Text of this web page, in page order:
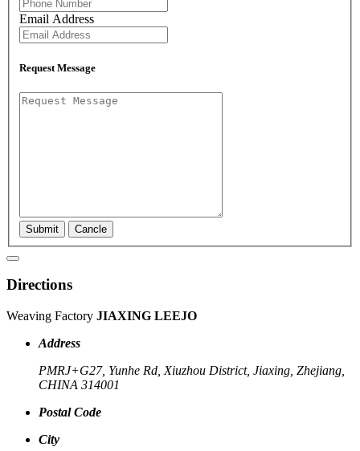
Email Address
Request Message
Submit Cancle
Directions
Weaving Factory JIAXING LEEJO
Address
PMRJ+G27, Yunhe Rd, Xiuzhou District, Jiaxing, Zhejiang,
CHINA 314001
Postal Code
City